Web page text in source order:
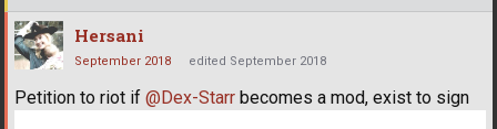
Hersani
September 2018 edited September 2018
Petition to riot if @Dex-Starr becomes a mod, exist to sign